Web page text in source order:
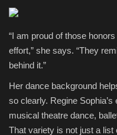
“I am proud of those
effort,” she says. “They
behind it.”
Her dance background
so clearly. Regine
musical theatre dance,
That variety is not just a